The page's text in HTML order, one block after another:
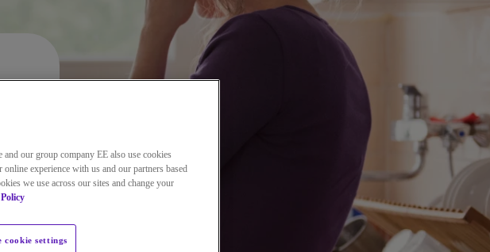
our group company EE also use cookies
experience with us and our partners based
we use across our sites and change your
cookie settings